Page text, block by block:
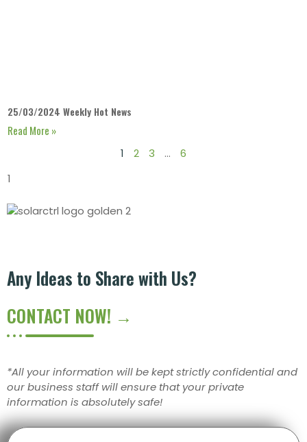
25/03/2024 Weekly Hot News
Read More »
1 2 3 … 6
Any Ideas to Share with Us?
CONTACT NOW! →
*All your information will be kept strictly confidential and
our business staff will ensure that your private
information is absolutely safe!